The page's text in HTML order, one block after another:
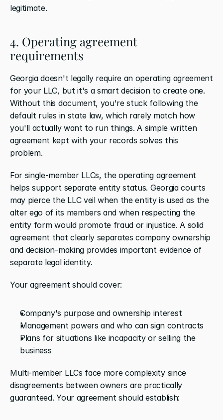
legitimate.
4. Operating agreement
requirements
Georgia doesn't legally require an operating agreement
for your LLC, but it's a smart decision to create one.
Without this document, you're stuck following the
default rules in state law, which rarely match how
you'll actually want to run things. A simple written
agreement kept with your records solves this
problem.
For single-member LLCs, the operating agreement
helps support separate entity status. Georgia courts
may pierce the LLC veil when the entity is used as the
alter ego of its members and when respecting the
entity form would promote fraud or injustice. A solid
agreement that clearly separates company ownership
and decision-making provides important evidence of
separate legal identity.
Your agreement should cover:
Company's purpose and ownership interest
Management powers and who can sign contracts
Plans for situations like incapacity or selling the
business
Multi-member LLCs face more complexity since
disagreements between owners are practically
guaranteed. Your agreement should establish: